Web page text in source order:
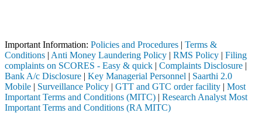
Important Information: Policies and Procedures | Terms &
Conditions | Anti Money Laundering Policy | RMS Policy | Filing
complaints on SCORES - Easy & quick | Complaints Disclosure |
Bank A/c Disclosure | Key Managerial Personnel | Saarthi 2.0
Mobile | Surveillance Policy | GTT and GTC order facility | Most
Important Terms and Conditions (MITC) | Research Analyst Most
Important Terms and Conditions (RA MITC)